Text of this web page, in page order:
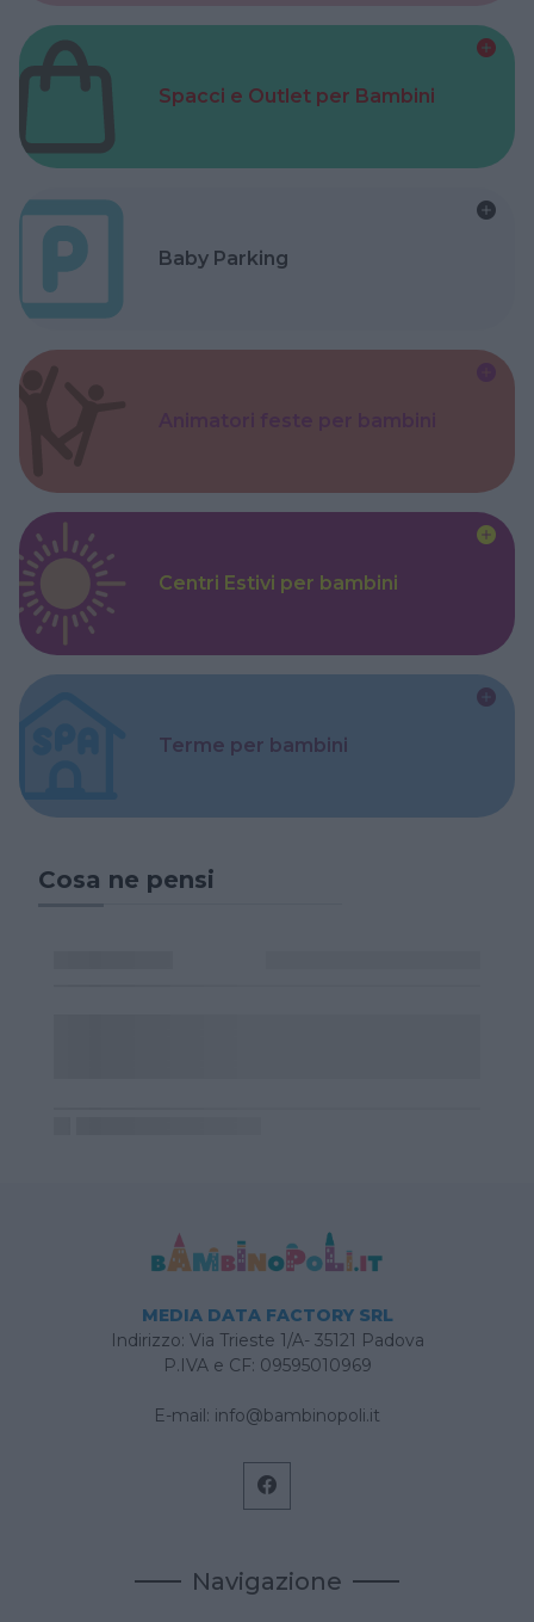
Spacci e Outlet per Bambini
Baby Parking
Centri Estivi per bambini
Terme per bambini
Cosa ne pensi
MEDIA DATA FACTORY SRL
Indirizzo: Via Trieste 1/A- 35121 Padova
P.IVA e CF: 09595010969
E-mail: info@bambinopoli.it
Navigazione